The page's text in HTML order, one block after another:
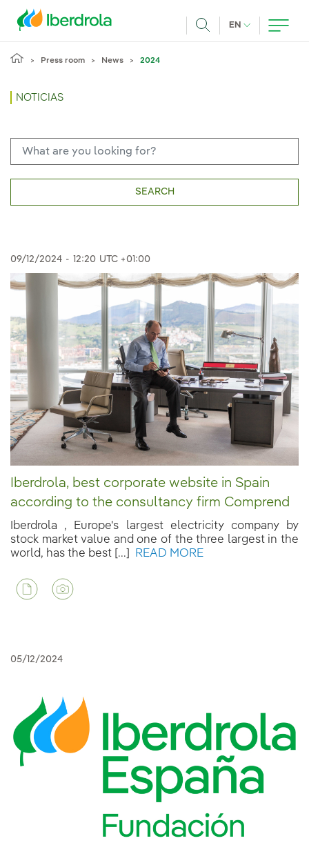
EN CURRENT
Press room News 2024
NOTICIAS
SEARCH
09/12/2024 - 12:20 UTC +01:00
Iberdrola, best corporate website in Spain
according to the consultancy firm Comprend
Iberdrola , Europe's largest electricity company by
stock market value and one of the three largest in the
world, has the best [...]
READ MORE
05/12/2024